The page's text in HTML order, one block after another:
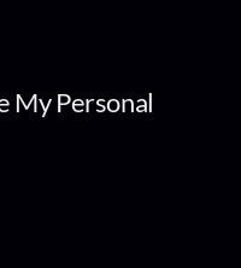
My Personal